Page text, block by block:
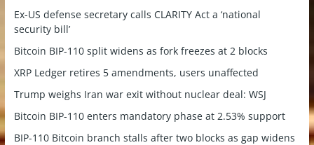
Ex-US defense secretary calls CLARITY Act a ‘national
security bill’
Bitcoin BIP-110 split widens as fork freezes at 2 blocks
XRP Ledger retires 5 amendments, users unaffected
Trump weighs Iran war exit without nuclear deal: WSJ
Bitcoin BIP-110 enters mandatory phase at 2.53% support
BIP-110 Bitcoin branch stalls after two blocks as gap widens